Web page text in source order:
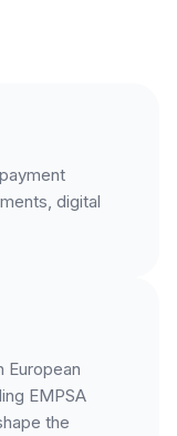
digital
European
EMPSA
the